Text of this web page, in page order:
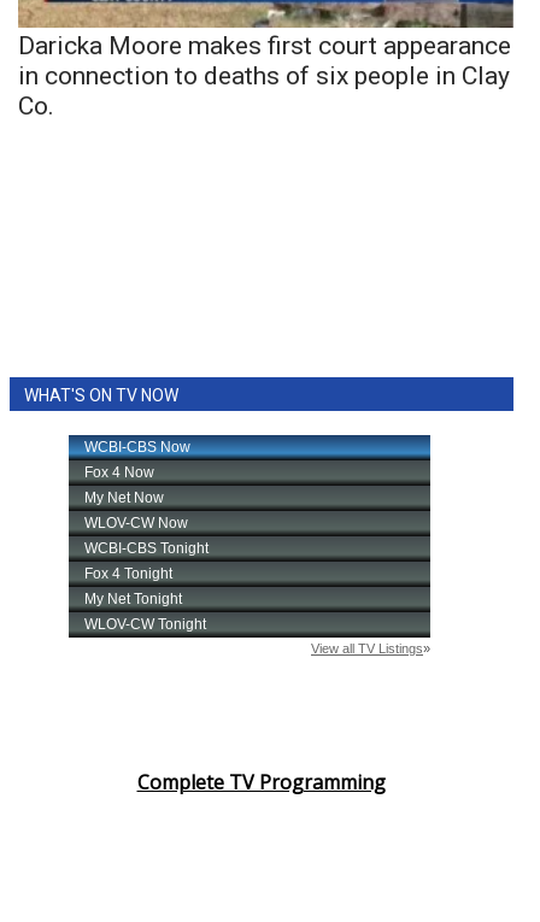
Daricka Moore makes first court appearance
in connection to deaths of six people in Clay
Co.
WHAT'S ON TV NOW
Complete TV Programming